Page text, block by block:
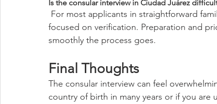
Is the consular interview in Ciudad Juárez
focused on verification. Preparation and
smoothly the process goes.
Final Thoughts
The consular interview can feel
country of birth in many years or if you